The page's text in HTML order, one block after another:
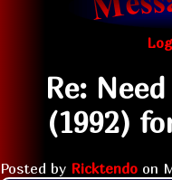
Re:
(1992)
Posted by Ricktendo on